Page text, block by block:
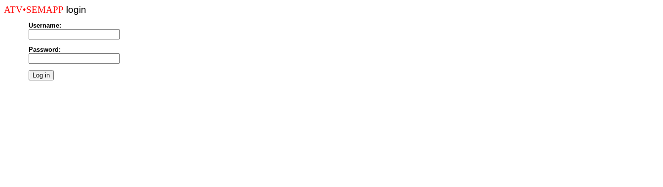
ATV•SEMAPP login
Username:
Password: